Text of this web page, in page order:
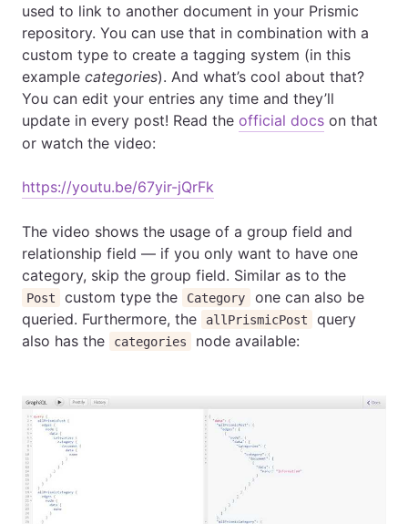
used to link to another document in your Prismic
repository. You can use that in combination with a
custom type to create a tagging system (in this
example categories). And what’s cool about that?
You can edit your entries any time and they’ll
update in every post! Read the official docs on that
or watch the video:
https://youtu.be/67yir-jQrFk
The video shows the usage of a group field and
relationship field — if you only want to have one
category, skip the group field. Similar as to the
Post custom type the Category
one can also be
queried. Furthermore, the
allPrismicPost
query
also has the
categories node available: